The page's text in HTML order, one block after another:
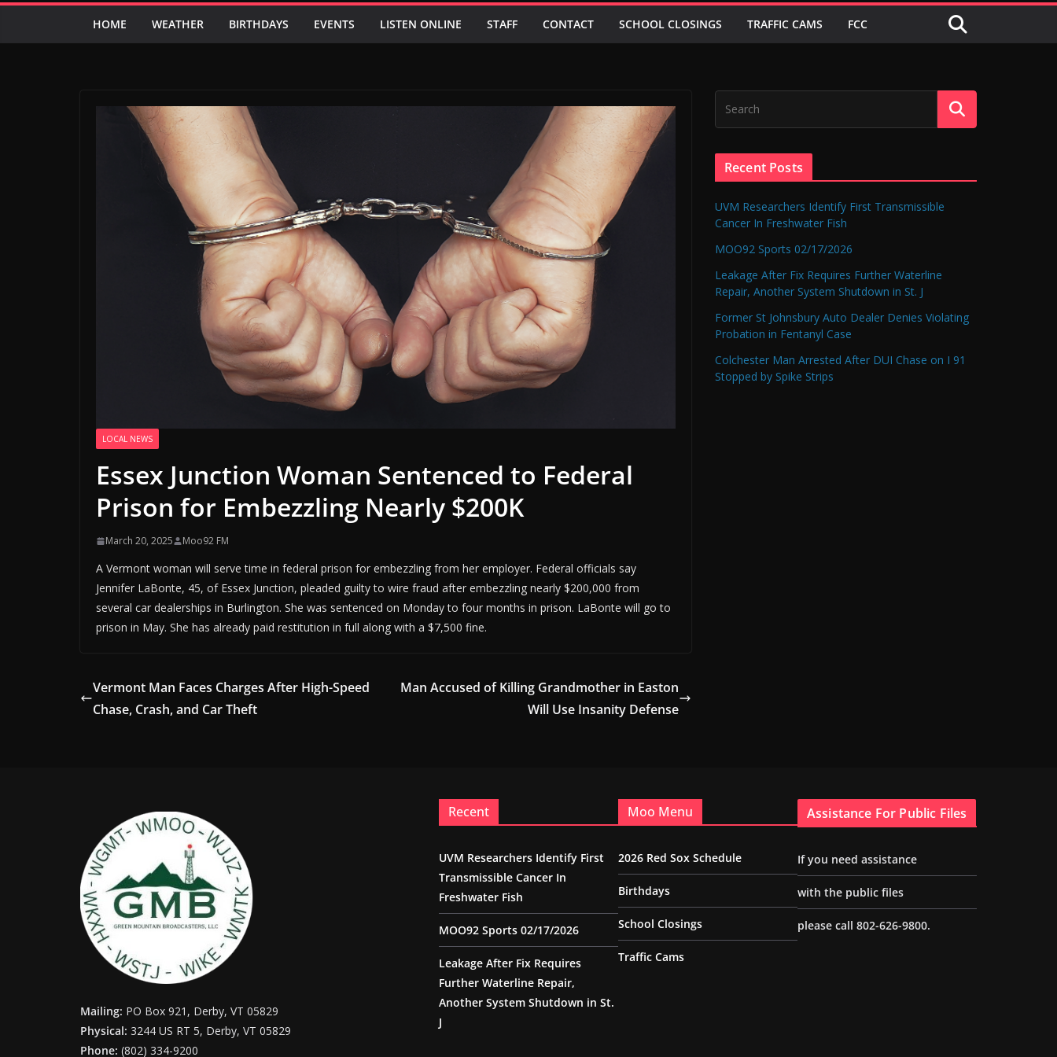
HOME WEATHER BIRTHDAYS EVENTS LISTEN ONLINE STAFF CONTACT SCHOOL CLOSINGS TRAFFIC CAMS FCC
LOCAL NEWS
Essex Junction Woman Sentenced to Federal
Prison for Embezzling Nearly $200K
March 20, 2025 Moo92 FM
A Vermont woman will serve time in federal prison for embezzling from her employer. Federal officials say
Jennifer LaBonte, 45, of Essex Junction, pleaded guilty to wire fraud after embezzling nearly $200,000 from
several car dealerships in Burlington. She was sentenced on Monday to four months in prison. LaBonte will go to
prison in May. She has already paid restitution in full along with a $7,500 fine.
Vermont Man Faces Charges After High-Speed
Chase, Crash, and Car Theft
Man Accused of Killing Grandmother in Easton
Will Use Insanity Defense
Recent Posts
UVM Researchers Identify First Transmissible
Cancer In Freshwater Fish
MOO92 Sports 02/17/2026
Leakage After Fix Requires Further Waterline
Repair, Another System Shutdown in St. J
Former St Johnsbury Auto Dealer Denies Violating
Probation in Fentanyl Case
Colchester Man Arrested After DUI Chase on I 91
Stopped by Spike Strips
Mailing: PO Box 921, Derby, VT 05829
Physical: 3244 US RT 5, Derby, VT 05829
Phone: (802) 334-9200
Recent
UVM Researchers Identify First
Transmissible Cancer In
Freshwater Fish
MOO92 Sports 02/17/2026
Leakage After Fix Requires
Further Waterline Repair,
Another System Shutdown in St.
J
Moo Menu
2026 Red Sox Schedule
Birthdays
School Closings
Traffic Cams
Assistance For Public Files
If you need assistance
with the public files
please call 802-626-9800.